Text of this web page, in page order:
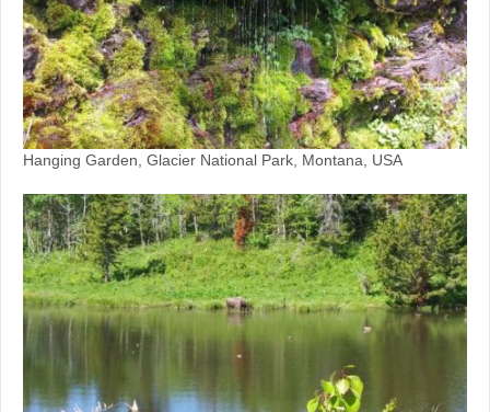
Hanging Garden, Glacier National Park, Montana, USA